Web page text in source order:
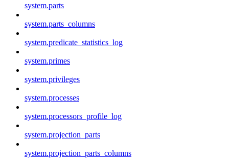
system.parts
system.parts_columns
system.predicate_statistics_log
system.primes
system.privileges
system.processes
system.processors_profile_log
system.projection_parts
system.projection_parts_columns